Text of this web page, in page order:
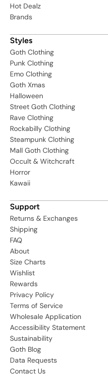
Hot Dealz
Brands
Styles
Goth Clothing
Punk Clothing
Emo Clothing
Goth Xmas
Halloween
Street Goth Clothing
Rave Clothing
Rockabilly Clothing
Steampunk Clothing
Mall Goth Clothing
Occult & Witchcraft
Horror
Kawaii
Support
Returns & Exchanges
Shipping
FAQ
About
Size Charts
Wishlist
Rewards
Privacy Policy
Terms of Service
Wholesale Application
Accessibility Statement
Sustainability
Goth Blog
Data Requests
Contact Us